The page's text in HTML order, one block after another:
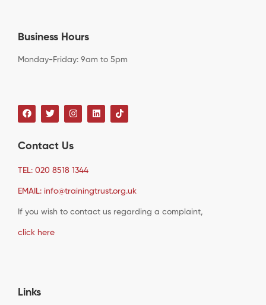
Business Hours
Monday-Friday: 9am to 5pm
Contact Us
TEL: 020 8518 1344
EMAIL: info@trainingtrust.org.uk
If you wish to contact us regarding a complaint,
click here
Links